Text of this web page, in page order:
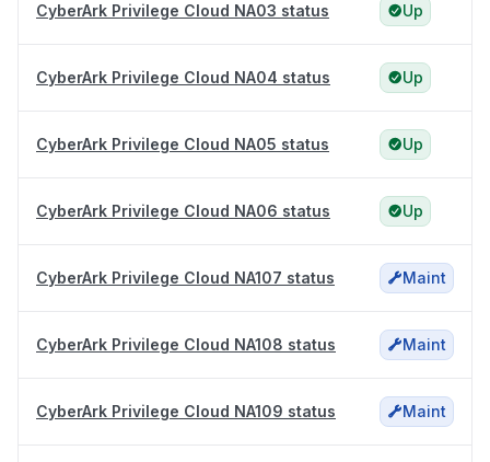
CyberArk Privilege Cloud NA03 status Up
CyberArk Privilege Cloud NA04 status Up
CyberArk Privilege Cloud NA05 status Up
CyberArk Privilege Cloud NA06 status Up
CyberArk Privilege Cloud NA107 status Maint
CyberArk Privilege Cloud NA108 status Maint
CyberArk Privilege Cloud NA109 status Maint